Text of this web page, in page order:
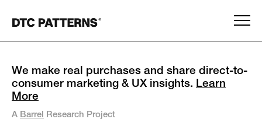
We make real purchases and share direct-to-
consumer marketing & UX insights. Learn
More
A Barrel Research Project